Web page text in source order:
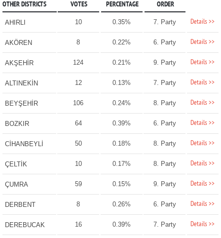
OTHER DISTRICTS VOTES PERCENTAGE ORDER
AHIRLI 10 0.35% 7. Party Details >>
AKÖREN 8 0.22% 6. Party Details >>
AKŞEHİR 124 0.21% 9. Party Details >>
ALTINEKİN 12 0.13% 7. Party Details >>
BEYŞEHİR 106 0.24% 8. Party Details >>
BOZKIR 64 0.39% 6. Party Details >>
CİHANBEYLİ 50 0.18% 8. Party Details >>
ÇELTİK 10 0.17% 8. Party Details >>
ÇUMRA 59 0.15% 9. Party Details >>
DERBENT 8 0.26% 6. Party Details >>
DEREBUCAK 16 0.39% 7. Party Details >>